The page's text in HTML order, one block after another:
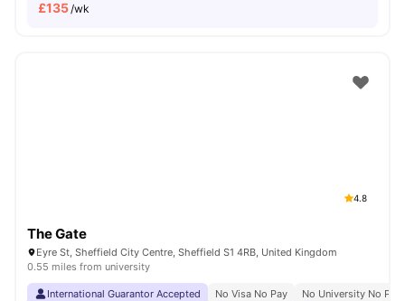
£135/wk
4.8
The Gate
Eyre St, Sheffield City Centre, Sheffield S1 4RB, United Kingdom
0.55 miles from university
International Guarantor Accepted No Visa No Pay
No University No Pay